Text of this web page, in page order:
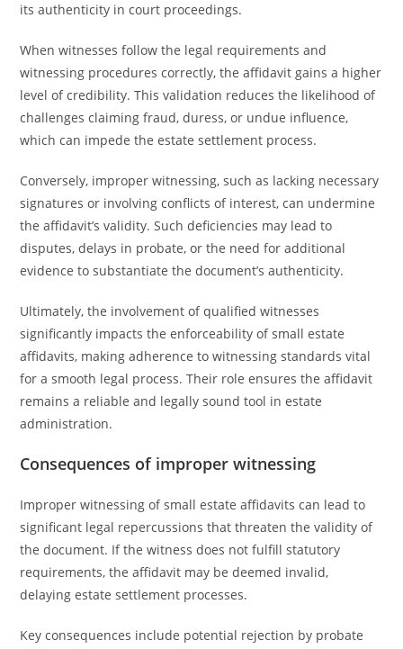
its authenticity in court proceedings.
When witnesses follow the legal requirements and
witnessing procedures correctly, the affidavit gains a higher
level of credibility. This validation reduces the likelihood of
challenges claiming fraud, duress, or undue influence,
which can impede the estate settlement process.
Conversely, improper witnessing, such as lacking necessary
signatures or involving conflicts of interest, can undermine
the affidavit’s validity. Such deficiencies may lead to
disputes, delays in probate, or the need for additional
evidence to substantiate the document’s authenticity.
Ultimately, the involvement of qualified witnesses
significantly impacts the enforceability of small estate
affidavits, making adherence to witnessing standards vital
for a smooth legal process. Their role ensures the affidavit
remains a reliable and legally sound tool in estate
administration.
Consequences of improper witnessing
Improper witnessing of small estate affidavits can lead to
significant legal repercussions that threaten the validity of
the document. If the witness does not fulfill statutory
requirements, the affidavit may be deemed invalid,
delaying estate settlement processes.
Key consequences include potential rejection by probate